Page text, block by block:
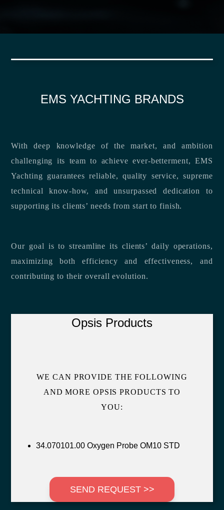
EMS YACHTING BRANDS
With deep knowledge of the market, and ambition
challenging its team to achieve ever-betterment, EMS
Yachting guarantees reliable, quality service, supreme
technical know-how, and unsurpassed dedication to
supporting its clients’ needs from start to finish.
Our goal is to streamline its clients’ daily operations,
maximizing both efficiency and effectiveness, and
contributing to their overall evolution.
Opsis Products
WE CAN PROVIDE THE FOLLOWING
AND MORE OPSIS PRODUCTS TO
YOU:
34.070101.00 Oxygen Probe OM10 STD
SEND REQUEST >>